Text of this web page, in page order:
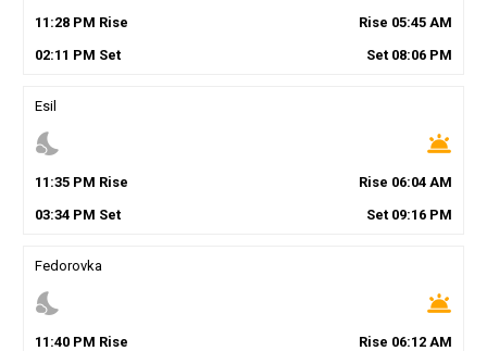
11 :28PM Rise Rise 05:45 AM
02:11 PM Set Set 08:06 PM
Esil
nights_stay wb_twilight
11 :35PM Rise Rise 06:04 AM
03:34PM Set Set 09:16 PM
Fedorovka
nights_stay wb_twilight
11 :40PM Rise Rise 06:12 AM